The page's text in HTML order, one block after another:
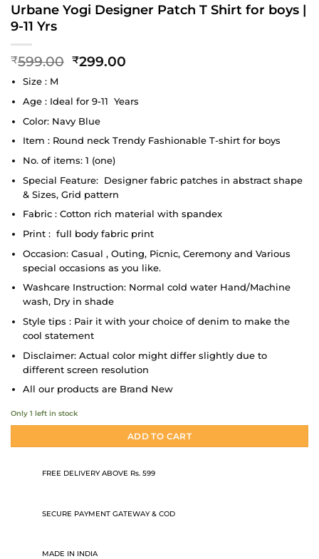
Urbane Yogi Designer Patch T Shirt for boys |
9-11 Yrs
₹599.00 Original
₹599.00.
₹299.00Current
₹299.00.
Size : M
Age : Ideal for 9-11 Years
Color: Navy Blue
Item : Round neck Trendy Fashionable T-shirt for boys
No. of items: 1 (one)
Special Feature: Designer fabric patches in abstract shape
& Sizes, Grid pattern
Fabric : Cotton rich material with spandex
Print : full body fabric print
Occasion: Casual , Outing, Picnic, Ceremony and Various
special occasions as you like.
Washcare Instruction: Normal cold water Hand/Machine
wash, Dry in shade
Style tips : Pair it with your choice of denim to make the
cool statement
Disclaimer: Actual color might differ slightly due to
different screen resolution
All our products are Brand New
Only 1 left in stock
ADD TO CART
FREE DELIVERY ABOVE Rs. 599
SECURE PAYMENT GATEWAY & COD
MADE IN INDIA